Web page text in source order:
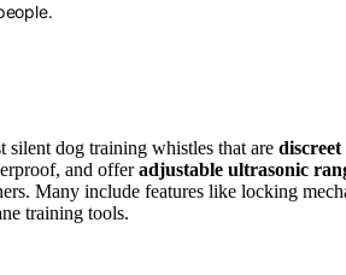
silent dog training whistles that are discreet
and offeradjustable ultrasonic
Many include features like locking
training tools.